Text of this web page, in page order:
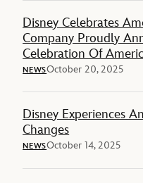
Disney Celebrates
Company Proudly
Celebration Of
NEWSOctober 20, 2025
Disney Experiences
Changes
NEWSOctober 14, 2025